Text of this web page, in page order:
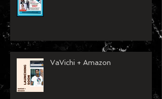
VaVichi + Amazon